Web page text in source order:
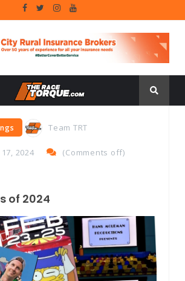
Team TRT
2024 (Comments off)
of 2024